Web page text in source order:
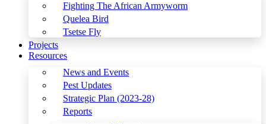
Fighting The African Armyworm
Quelea Bird
Tsetse Fly
Projects
Resources
News and Events
Pest Updates
Strategic Plan (2023-28)
Reports